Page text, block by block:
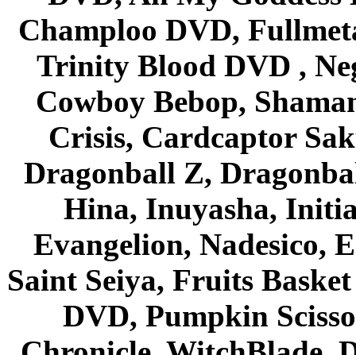
Champloo DVD,
Trinity Blood DVD ,
Cowboy Bebop,
Crisis, Cardcaptor
Dragonball Z,
Hina, Inuyasha,
Evangelion, Nadesico,
Saint Seiya, Fruits
DVD, Pumpkin